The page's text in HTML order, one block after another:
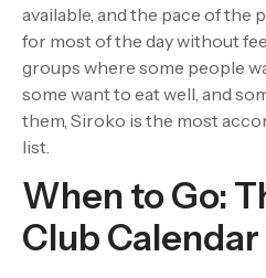
available, and the pace of the
for most of the day without
groups where some people
some want to eat well, and
them, Siroko is the most
list.
When to Go:
Club Calendar